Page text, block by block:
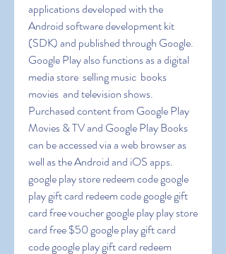
applications developed with the
Android software development kit
(SDK) and published through Google.
Google Play also functions as a digital
media store  selling music  books
movies  and television shows.
Purchased content from Google Play
Movies & TV and Google Play Books
can be accessed via a web browser as
well as the Android and iOS apps.
google play store redeem code google
play gift card redeem code google gift
card free voucher google play play store
card free $50 google play gift card
code google play gift card redeem